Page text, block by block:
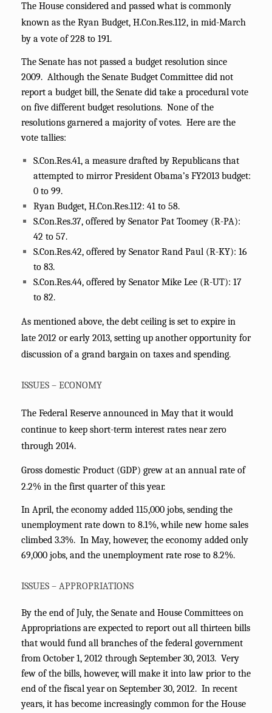
The House considered and passed what is commonly
known as the Ryan Budget, H.Con.Res.112, in mid-March
by a vote of 228 to 191.
The Senate has not passed a budget resolution since
2009. Although the Senate Budget Committee did not
report a budget bill, the Senate did take a procedural vote
on five different budget resolutions. None of the
resolutions garnered a majority of votes. Here are the
vote tallies:
S.Con.Res.41, a measure drafted by Republicans that
attempted to mirror President Obama’s FY2013 budget:
0 to 99.
Ryan Budget, H.Con.Res.112: 41 to 58.
S.Con.Res.37, offered by Senator Pat Toomey (R-PA):
42 to 57.
S.Con.Res.42, offered by Senator Rand Paul (R-KY): 16
to 83.
S.Con.Res.44, offered by Senator Mike Lee (R-UT): 17
to 82.
As mentioned above, the debt ceiling is set to expire in
late 2012 or early 2013, setting up another opportunity for
discussion of a grand bargain on taxes and spending.
ISSUES – ECONOMY
The Federal Reserve announced in May that it would
continue to keep short-term interest rates near zero
through 2014.
Gross domestic Product (GDP) grew at an annual rate of
2.2% in the first quarter of this year.
In April, the economy added 115,000 jobs, sending the
unemployment rate down to 8.1%, while new home sales
climbed 3.3%. In May, however, the economy added only
69,000 jobs, and the unemployment rate rose to 8.2%.
ISSUES – APPROPRIATIONS
By the end of July, the Senate and House Committees on
Appropriations are expected to report out all thirteen bills
that would fund all branches of the federal government
from October 1, 2012 through September 30, 2013. Very
few of the bills, however, will make it into law prior to the
end of the fiscal year on September 30, 2012. In recent
years, it has become increasingly common for the House